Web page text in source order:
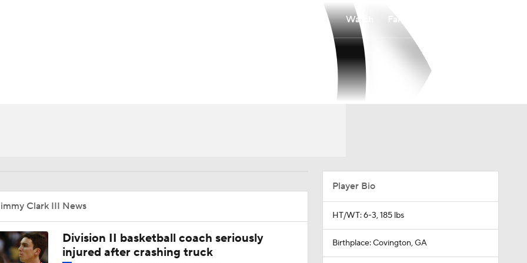
Watch Fantasy
Clark III News
Division II basketball coach seriously
injured after crashing truck
Player Bio
HT/WT: 6-3, 185 lbs
Birthplace: Covington, GA